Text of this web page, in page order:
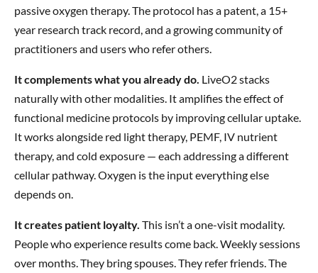
passive oxygen therapy. The protocol has a patent, a 15+
year research track record, and a growing community of
practitioners and users who refer others.
It complements what you already do. LiveO2 stacks
naturally with other modalities. It amplifies the effect of
functional medicine protocols by improving cellular uptake.
It works alongside red light therapy, PEMF, IV nutrient
therapy, and cold exposure — each addressing a different
cellular pathway. Oxygen is the input everything else
depends on.
It creates patient loyalty. This isn’t a one-visit modality.
People who experience results come back. Weekly sessions
over months. They bring spouses. They refer friends. The